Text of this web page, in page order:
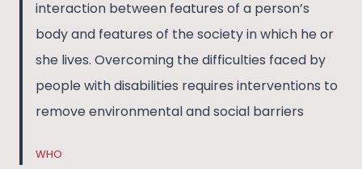
interaction between features of a person’s
body and features of the society in which he or
she lives. Overcoming the difficulties faced by
people with disabilities requires interventions to
remove environmental and social barriers
WHO